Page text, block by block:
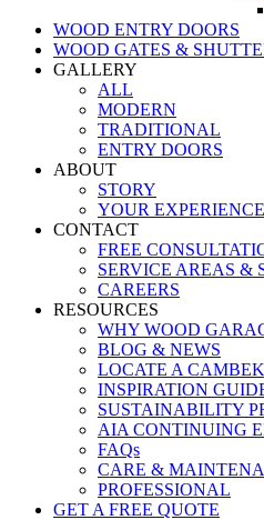
WOOD ENTRY DOORS
WOOD GATES &
GALLERY
ALL
MODERN
TRADITIONAL
ENTRY DOORS
ABOUT
STORY
YOUR EXPERIENCE
CONTACT
FREE
SERVICE AREAS &
CAREERS
RESOURCES
WHY WOOD
BLOG & NEWS
LOCATE A
INSPIRATION
SUSTAINABILITY
AIA CONTINUING
FAQs
CARE &
PROFESSIONAL
GET A FREE QUOTE